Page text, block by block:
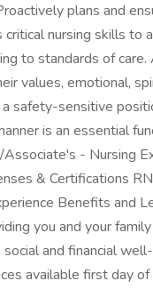
plans and
nursing skills to
to standards of
values, emotional,
safety-sensitive
is an essential
- Nursing
& Certifications
Benefits and
you and your
and financial
available first day